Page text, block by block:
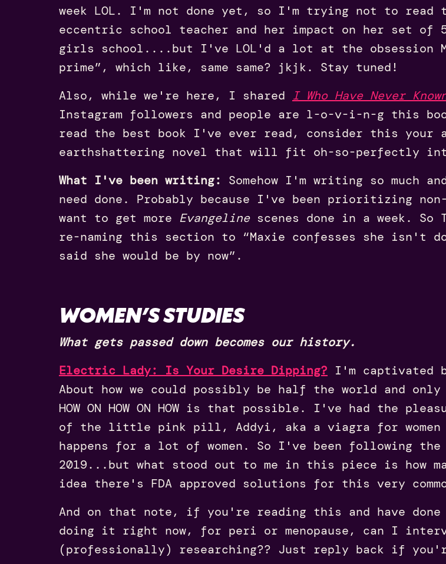
week LOL. I'm not done yet, so I'm trying not to read
eccentric school teacher and her impact on her set of
girls school....but I've LOL'd a lot at the obsession
prime”, which like, same same? jkjk. Stay tuned!
Also, while we're here, I shared I Who Have Never
Instagram followers and people are l-o-v-i-n-g this
read the best book I've ever read, consider this your
earthshattering novel that will fit oh-so-perfectly
What I've been writing:
Somehow I'm writing so
need done. Probably because I've been prioritizing
want to get more Evangelinescenes done in a week. So
re-naming this section to “Maxie confesses she isn't
said she would be by now”.
WOMEN’S STUDIES
What gets passed down becomes our history.
Electric Lady: Is Your Desire Dipping? I'm captivated
About how we could possibly be half the world and only
HOW ON HOW ON HOW is that possible. I've had the
of the little pink pill, Addyi, aka a viagra for
happens for a lot of women. So I've been following
2019...but what stood out to me in this piece is how
idea there's FDA approved solutions for this very
And on that note, if you're reading this and have done
doing it right now, for peri or menopause, can I
(professionally) researching?? Just reply back if